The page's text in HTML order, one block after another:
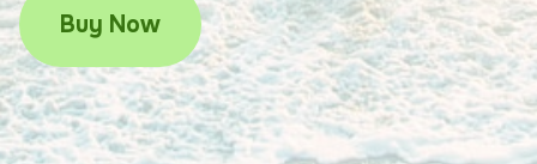
Buy Now